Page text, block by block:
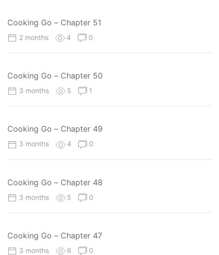
Cooking Go – Chapter 51
2 months 4 0
Cooking Go – Chapter 50
3 months 5 1
Cooking Go – Chapter 49
3 months 4 0
Cooking Go – Chapter 48
3 months 5 0
Cooking Go – Chapter 47
3 months 6 0